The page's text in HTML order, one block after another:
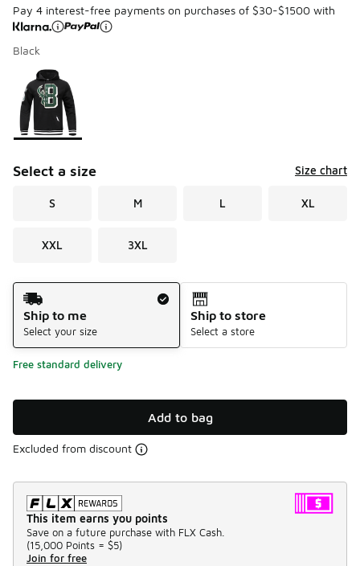
Pay 4 interest-free payments on purchases of $30-$1500 with
Black
Page 1 of 1 displaying 1 to 1 of 1 colors
Please select a style
Select a size Size chart
S M L XL
XXL 3XL
Shipping Method
Ship to me
Select your size
Ship to store
Select a store
Free standard delivery
Add to bag
Excluded from discount
This item earns you points
Save on a future purchase with FLX Cash.
(15,000 Points = $5)
Join for free